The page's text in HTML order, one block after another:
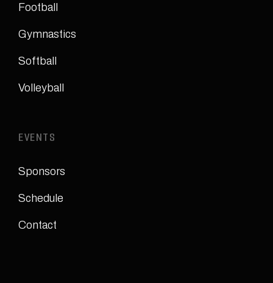
Football
Gymnastics
Softball
Volleyball
EVENTS
Sponsors
Schedule
Contact